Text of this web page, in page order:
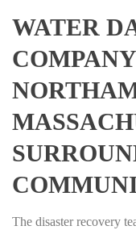
WATER
The disaster recovery